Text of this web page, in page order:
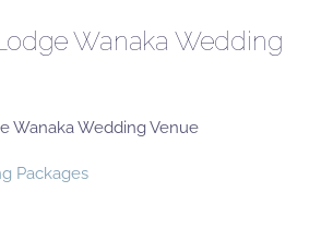
Wanaka Wedding
Wanaka Wedding Venue
Packages